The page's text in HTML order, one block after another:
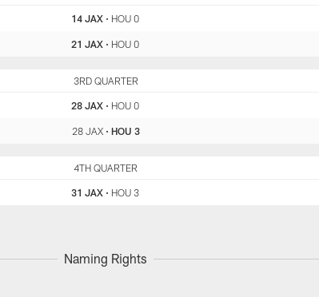
14 JAX • HOU 0
21 JAX • HOU 0
3RD QUARTER
28 JAX • HOU 0
28 JAX• HOU 3
4TH QUARTER
31 JAX • HOU 3
Naming Rights